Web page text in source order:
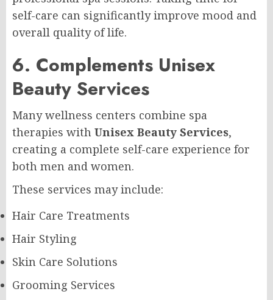
self-care can significantly improve mood and
overall quality of life.
6. Complements Unisex
Beauty Services
Many wellness centers combine spa
therapies with Unisex Beauty Services,
creating a complete self-care experience for
both men and women.
These services may include:
Hair Care Treatments
Hair Styling
Skin Care Solutions
Grooming Services